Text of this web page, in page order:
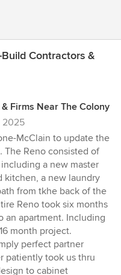
Contractors &
Firms Near The Colony
2025
McClain to update the
The Reno consisted of
a new master
kitchen, a new laundry
from tkhe back of the
Reno took six months
an apartment. Including
month project.
perfect partner
patiently took us thru
to cabinet